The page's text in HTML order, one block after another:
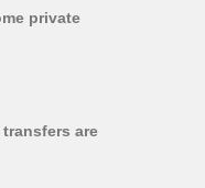
private
are